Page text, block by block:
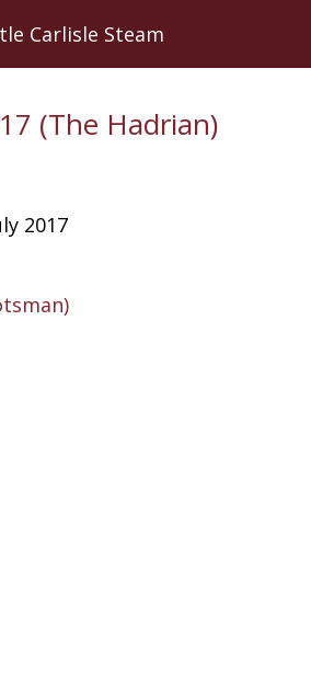
Carlisle Steam
(The Hadrian)
2017